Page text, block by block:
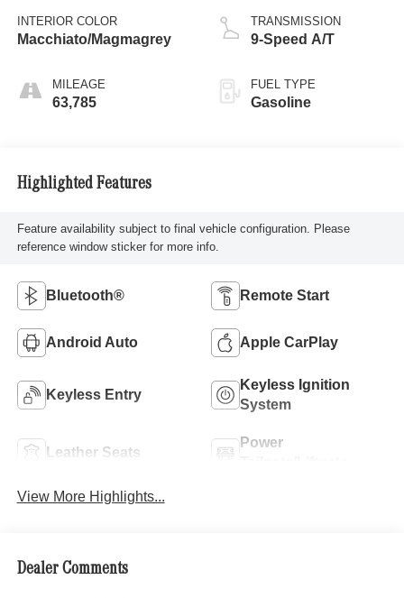
INTERIOR COLOR
Macchiato/Magmagrey
MILEAGE
63,785
TRANSMISSION
9-Speed A/T
FUEL TYPE
Gasoline
Highlighted Features
Feature availability subject to final vehicle configuration. Please
reference window sticker for more info.
Bluetooth® Remote Start
Android Auto Apple CarPlay
Keyless Entry
Keyless Ignition
System
Leather Seats
Power
View More Highlights...
Dealer Comments